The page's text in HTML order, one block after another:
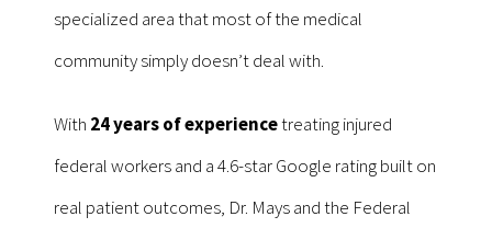
specialized area that most of the medical
community simply doesn’t deal with.
With 24 years of experiencetreating injured
federal workers and a 4.6-star Google rating built on
real patient outcomes, Dr. Mays and the Federal